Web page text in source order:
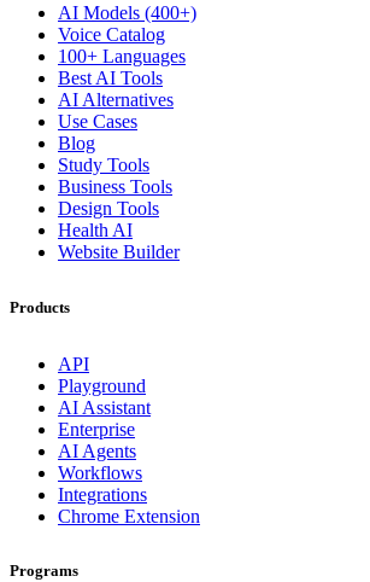
AI Models (400+)
Voice Catalog
100+ Languages
Best AI Tools
AI Alternatives
Use Cases
Blog
Study Tools
Business Tools
Design Tools
Health AI
Website Builder
Products
API
Playground
AI Assistant
Enterprise
AI Agents
Workflows
Integrations
Chrome Extension
Programs